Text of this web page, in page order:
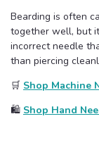
Bearding is often
together well, but
incorrect needle
than piercing
🛒 Shop Machine
🛍️ Shop Hand